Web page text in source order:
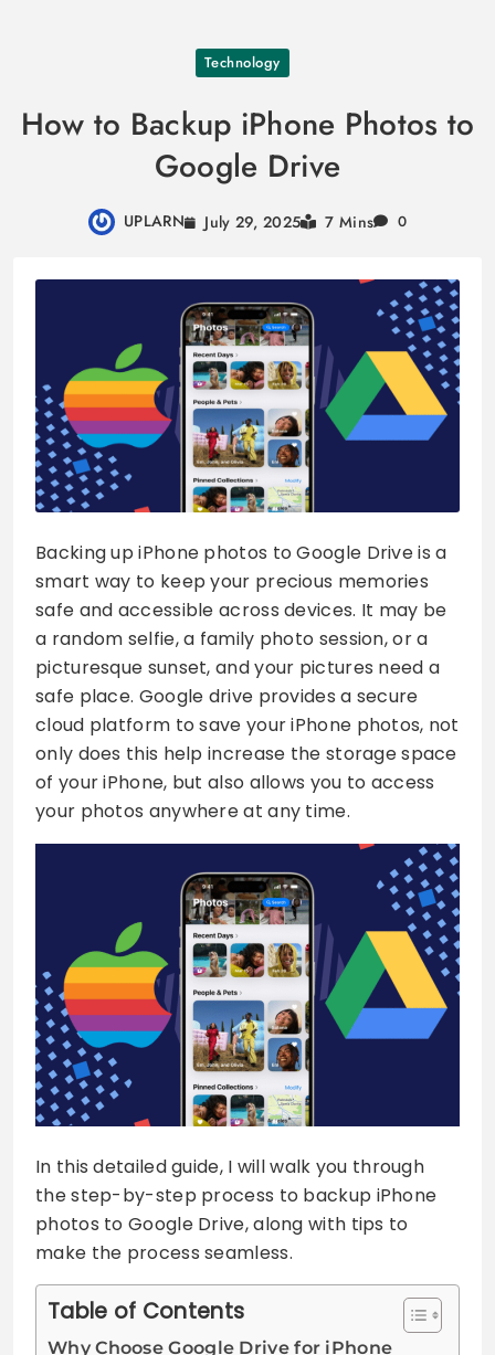
content
Technology
How to Backup iPhone Photos to
Google Drive
UPLARN July 29, 2025 7 Mins 0
Backing up iPhone photos to Google Drive is a
smart way to keep your precious memories
safe and accessible across devices. It may be
a random selfie, a family photo session, or a
picturesque sunset, and your pictures need a
safe place. Google drive provides a secure
cloud platform to save your iPhone photos, not
only does this help increase the storage space
of your iPhone, but also allows you to access
your photos anywhere at any time.
In this detailed guide, I will walk you through
the step-by-step process to backup iPhone
photos to Google Drive, along with tips to
make the process seamless.
Table of Contents
Why Choose Google Drive for iPhone